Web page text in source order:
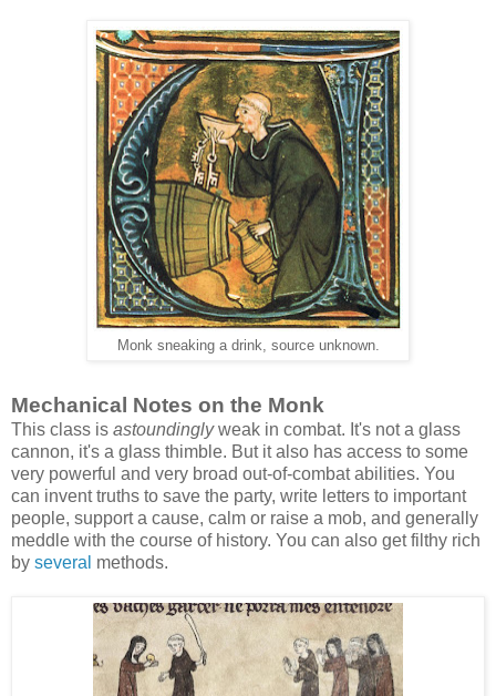
Monk sneaking a drink, source unknown.
Mechanical Notes on the Monk
This class is astoundinglyweak in combat. It's not a glass
cannon, it's a glass thimble. But it also has access to some
very powerful and very broad out-of-combat abilities. You
can invent truths to save the party, write letters to important
people, support a cause, calm or raise a mob, and generally
meddle with the course of history. You can also get filthy rich
by several methods.